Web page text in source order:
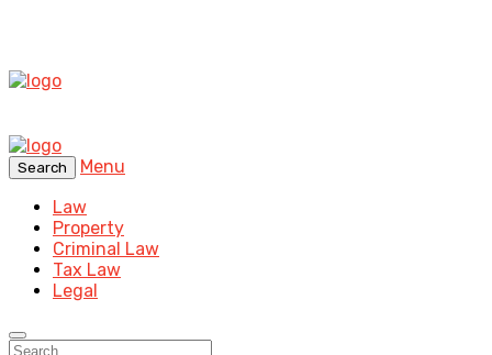
Search
Menu
Law
Property
Criminal Law
Tax Law
Legal